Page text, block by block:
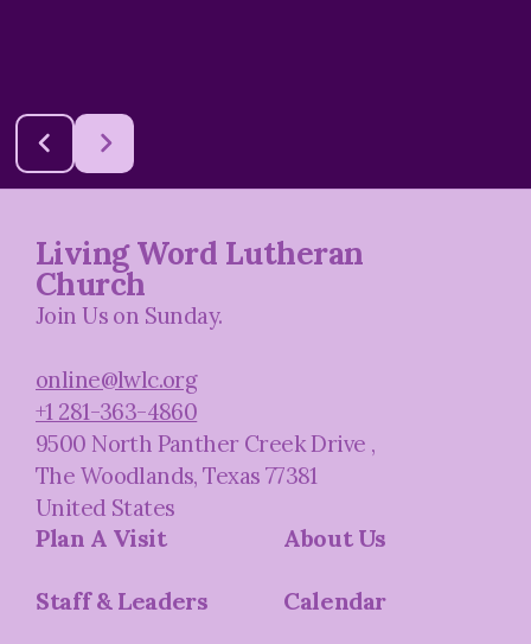
Living Word Lutheran
Church
Join Us on Sunday.
online@lwlc.org
+1 281-363-4860
9500 North Panther Creek Drive ,
The Woodlands, Texas 77381
United States
Plan A Visit About Us
Staff & Leaders Calendar